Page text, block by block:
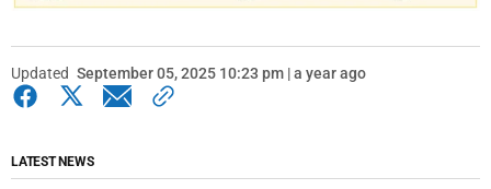
Updated September 05, 2025 10:23 pm | a year ago
LATEST NEWS